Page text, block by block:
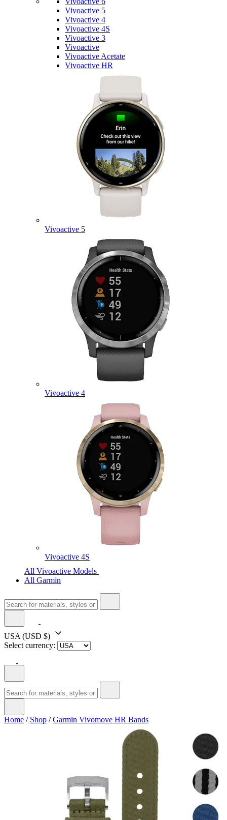
Vivoactive 5
Vivoactive 4
Vivoactive 4S
Vivoactive 3
Vivoactive
Vivoactive Acetate
Vivoactive HR
Vivoactive 5
Vivoactive 4
Vivoactive 4S
All Vivoactive Models
All Garmin
USA (USD $)
Select currency:
Home / Shop /Garmin Vivomove HR Bands